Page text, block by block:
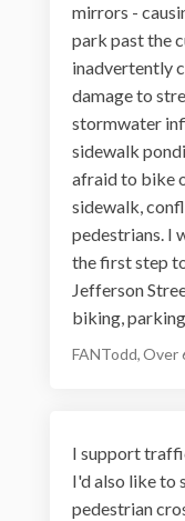
mirrors -
park past the
inadvertently
damage to
stormwater
sidewalk
afraid to bike
sidewalk,
pedestrians. I
the first step
Jefferson
biking,
FANToddOver
I support
I'd also like to
pedestrian